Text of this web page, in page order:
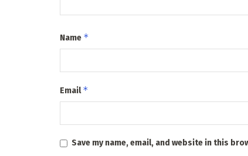
Name *
Email*
Save my name, email, and website in this